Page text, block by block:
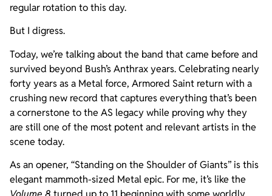
regular rotation to this day.
But I digress.
Today, we’re talking about the band that came before and
survived beyond Bush’s Anthrax years. Celebrating nearly
forty years as a Metal force, Armored Saint return with a
crushing new record that captures everything that’s been
a cornerstone to the AS legacy while proving why they
are still one of the most potent and relevant artists in the
scene today.
As an opener, “Standing on the Shoulder of Giants” is this
elegant mammoth-sized Metal epic. For me, it’s like the